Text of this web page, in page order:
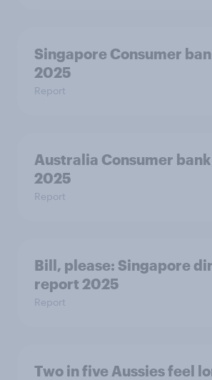
Singapore Consumer
2025
Report
Australia Consumer
2025
Report
Bill, please:​ Singapore
report 2025​
Report
Two in five Aussies feel